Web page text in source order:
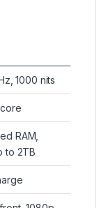
1000 nits
RAM,
to 2TB